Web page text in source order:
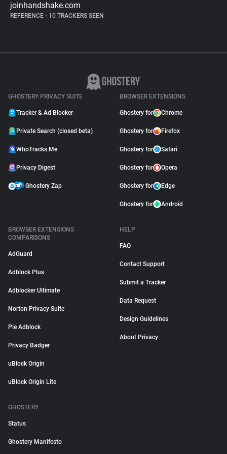
joinhandshake.com
REFERENCE • 10 TRACKERS SEEN
GHOSTERY PRIVACY SUITE
Tracker & Ad Blocker
Private Search (closed beta)
WhoTracks.Me
Privacy Digest
Ghostery Zap
BROWSER EXTENSIONS
Ghostery for Chrome
Ghostery for Firefox
Ghostery for Safari
Ghostery for Opera
Ghostery for Edge
Ghostery for Android
BROWSER EXTENSIONS
COMPARISONS
AdGuard
Adblock Plus
Adblocker Ultimate
Norton Privacy Suite
Pie Adblock
Privacy Badger
uBlock Origin
uBlock Origin Lite
HELP
FAQ
Contact Support
Submit a Tracker
Data Request
Design Guidelines
About Privacy
GHOSTERY
Status
Ghostery Manifesto